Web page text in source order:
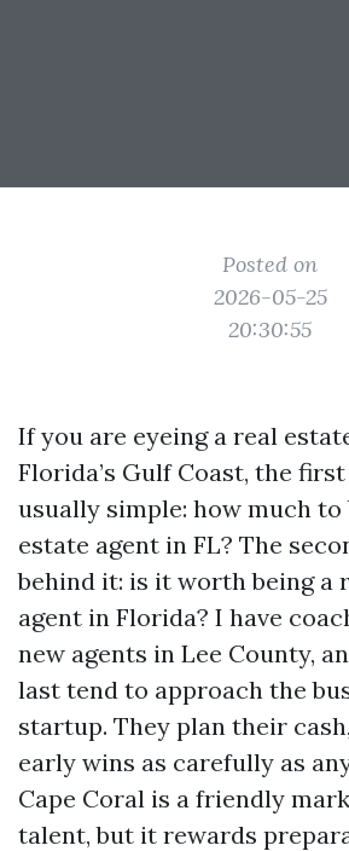
Posted on
2026-05-25
20:30:55
If you are eyeing a real
Florida’s Gulf Coast, the
usually simple: how much to
estate agent in FL? The
behind it: is it worth being a
agent in Florida? I have
new agents in Lee County,
last tend to approach the
startup. They plan their
early wins as carefully as
Cape Coral is a friendly
talent, but it rewards